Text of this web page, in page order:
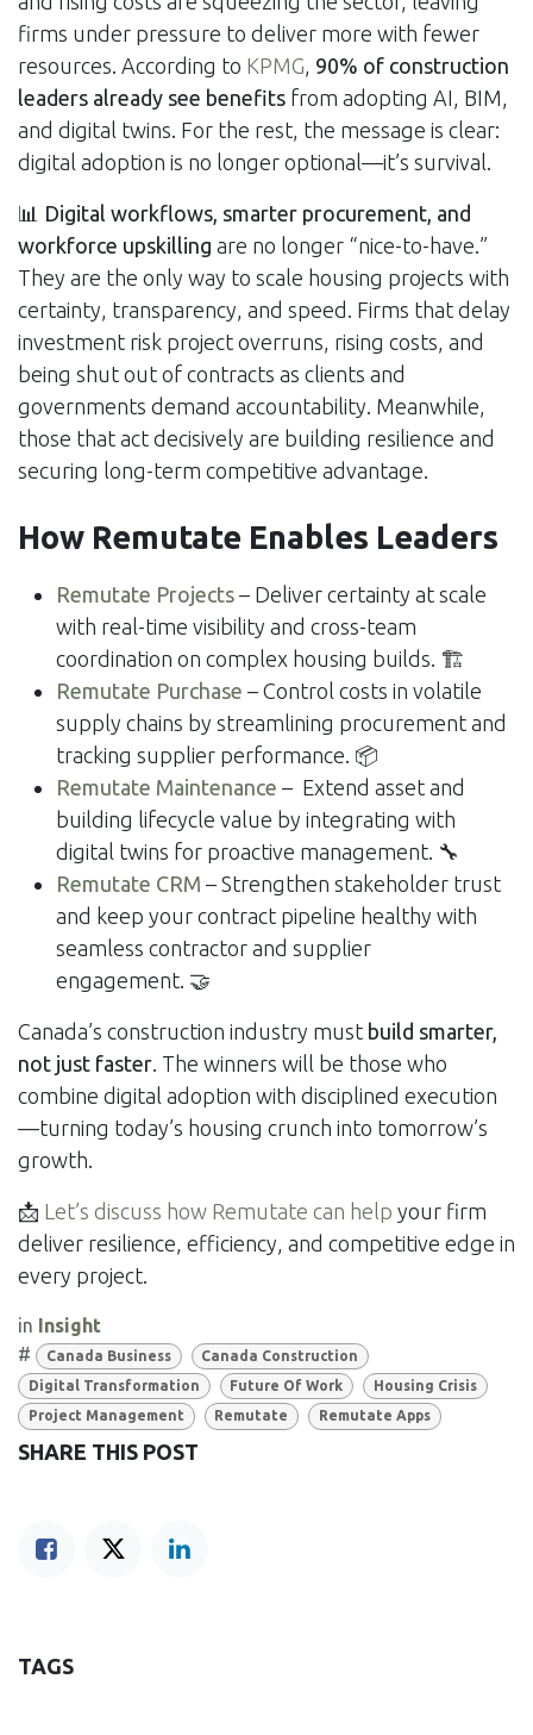
firms under pressure to deliver more with fewer
resources. According to KPMG, 90% of construction
leaders already see benefits from adopting AI, BIM,
and digital twins. For the rest, the message is clear:
digital adoption is no longer optional—it’s survival.
📊 Digital workflows, smarter procurement, and
workforce upskilling are no longer “nice-to-have.”
They are the only way to scale housing projects with
certainty, transparency, and speed. Firms that delay
investment risk project overruns, rising costs, and
being shut out of contracts as clients and
governments demand accountability. Meanwhile,
those that act decisively are building resilience and
securing long-term competitive advantage.
How Remutate Enables Leaders
Remutate Projects – Deliver certainty at scale
with real-time visibility and cross-team
coordination on complex housing builds. 🏗️
Remutate Purchase – Control costs in volatile
supply chains by streamlining procurement and
tracking supplier performance. 📦
Remutate Maintenance – Extend asset and
building lifecycle value by integrating with
digital twins for proactive management. 🔧
Remutate CRM – Strengthen stakeholder trust
and keep your contract pipeline healthy with
seamless contractor and supplier
engagement. 🤝
Canada’s construction industry must build smarter,
not just faster. The winners will be those who
combine digital adoption with disciplined execution
—turning today’s housing crunch into tomorrow’s
growth.
📩 Let’s discuss how Remutate can help your firm
deliver resilience, efficiency, and competitive edge in
every project.
in Insight
#
Canada Business
Canada Construction
Digital Transformation
Future Of Work
Housing Crisis
Project Management
Remutate Remutate Apps
SHARE THIS POST
TAGS